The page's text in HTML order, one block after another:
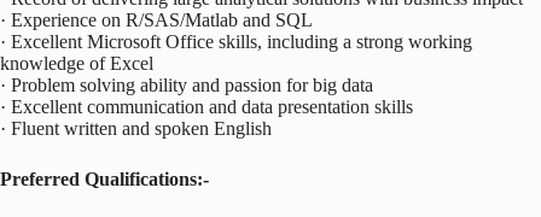
· Experience on R/SAS/Matlab and SQL
· Excellent Microsoft Office skills, including a strong working
knowledge of Excel
· Problem solving ability and passion for big data
· Excellent communication and data presentation skills
· Fluent written and spoken English
Preferred Qualifications:-